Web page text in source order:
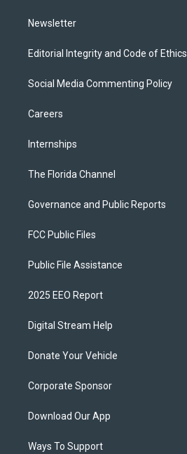
Newsletter
Editorial Integrity and Code of Ethics
Social Media Commenting Policy
Careers
Internships
The Florida Channel
Governance and Public Reports
FCC Public Files
Public File Assistance
2025 EEO Report
Digital Stream Help
Donate Your Vehicle
Corporate Sponsor
Download Our App
Ways To Support